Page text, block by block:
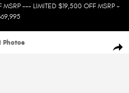
--- LIMITED $19,500 OFF MSRP -
1 of 21
Photos